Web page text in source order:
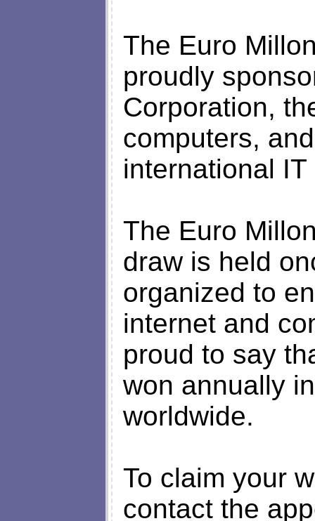
The Euro
proudly
Corporation,
computers,
international
The Euro
draw is held
organized to
internet and
proud to say
won annually
worldwide.
To claim your
contact the